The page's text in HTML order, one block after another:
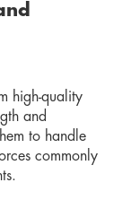
high-quality
and
to handle
commonly